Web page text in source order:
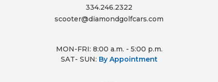
334.246.2322
scooter@diamondgolfcars.com
MON-FRI: 8:00 a.m. - 5:00 p.m.
SAT- SUN: By Appointment